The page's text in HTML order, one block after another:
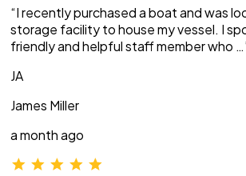
“I recently purchased a boat and was
storage facility to house my vessel. I
friendly and helpful staff member who
JA
James Miller
a month ago